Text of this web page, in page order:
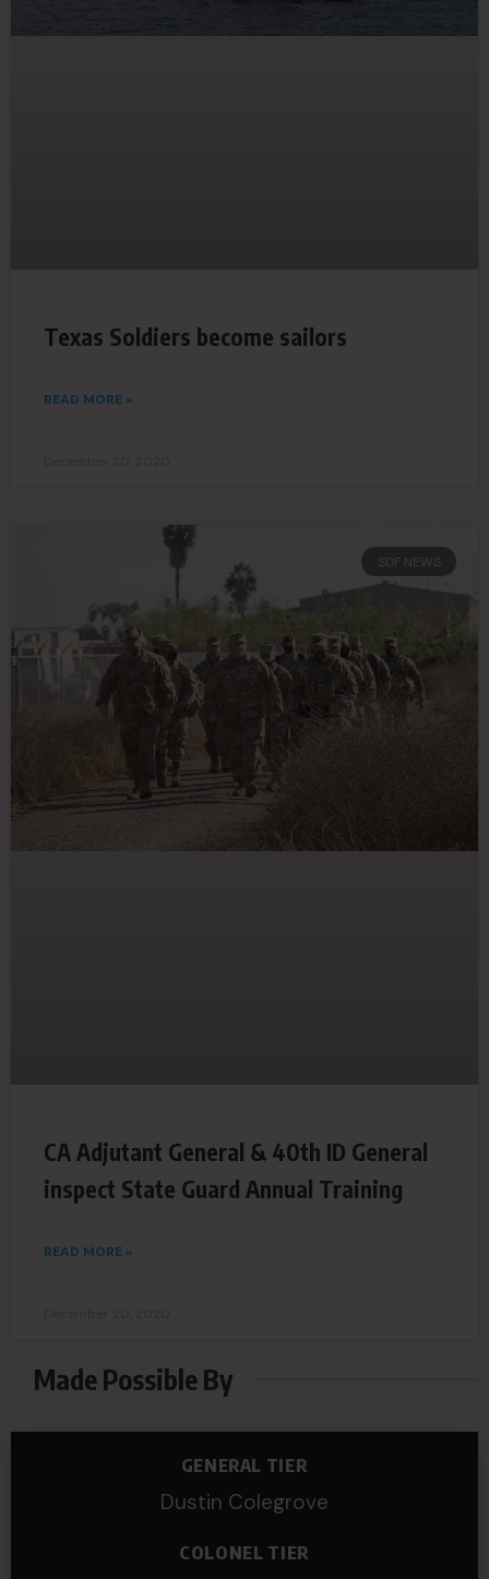
Texas Soldiers become sailors
READ MORE »
SDF NEWS
CA Adjutant General & 40th ID General
inspect State Guard Annual Training
READ MORE »
Made Possible By
GENERAL TIER
Dustin Colegrove
COLONEL TIER